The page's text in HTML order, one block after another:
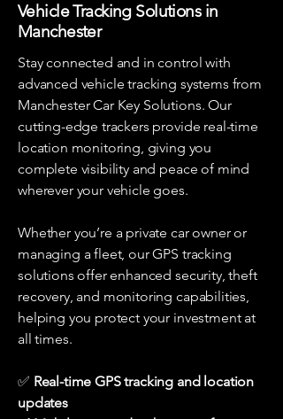
Vehicle Tracking Solutions in
Manchester
Stay connected and in control with
advanced vehicle tracking systems from
Manchester Car Key Solutions. Our
cutting-edge trackers provide real-time
location monitoring, giving you
complete visibility and peace of mind
wherever your vehicle goes.
Whether you’re a private car owner or
managing a fleet, our GPS tracking
solutions offer enhanced security, theft
recovery, and monitoring capabilities,
helping you protect your investment at
all times.
✅ Real-time GPS tracking and location
updates